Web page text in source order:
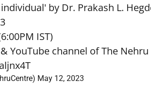
by Dr. Prakash L.
IST)
YouTube channel of The
May 12, 2023